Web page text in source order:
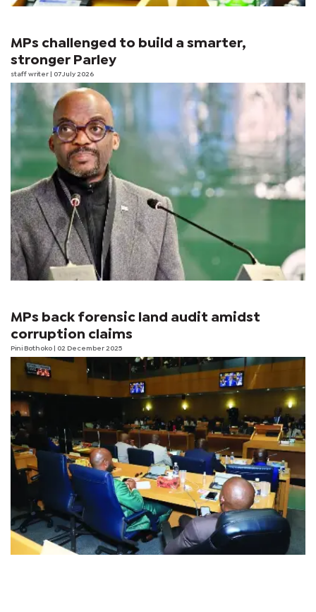
MPs challenged to build a smarter,
stronger Parley
staff writer | 07 July 2026
MPs back forensic land audit amidst
corruption claims
Pini Bothoko | 02 December 2025